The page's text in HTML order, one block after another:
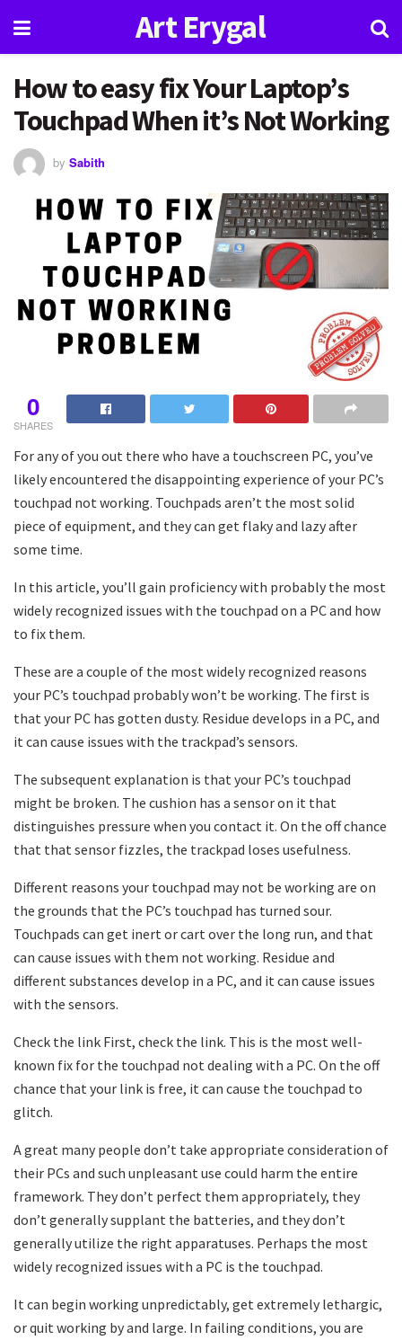
Art Erygal
How to easy fix Your Laptop’s
Touchpad When it’s Not Working
by Sabith
0
SHARES
For any of you out there who have a touchscreen PC, you’ve
likely encountered the disappointing experience of your PC’s
touchpad not working. Touchpads aren’t the most solid
piece of equipment, and they can get flaky and lazy after
some time.
In this article, you’ll gain proficiency with probably the most
widely recognized issues with the touchpad on a PC and how
to fix them.
These are a couple of the most widely recognized reasons
your PC’s touchpad probably won’t be working. The first is
that your PC has gotten dusty. Residue develops in a PC, and
it can cause issues with the trackpad’s sensors.
The subsequent explanation is that your PC’s touchpad
might be broken. The cushion has a sensor on it that
distinguishes pressure when you contact it. On the off chance
that that sensor fizzles, the trackpad loses usefulness.
Different reasons your touchpad may not be working are on
the grounds that the PC’s touchpad has turned sour.
Touchpads can get inert or cart over the long run, and that
can cause issues with them not working. Residue and
different substances develop in a PC, and it can cause issues
with the sensors.
Check the link First, check the link. This is the most well-
known fix for the touchpad not dealing with a PC. On the off
chance that your link is free, it can cause the touchpad to
glitch.
A great many people don’t take appropriate consideration of
their PCs and such unpleasant use could harm the entire
framework. They don’t perfect them appropriately, they
don’t generally supplant the batteries, and they don’t
generally utilize the right apparatuses. Perhaps the most
widely recognized issues with a PC is the touchpad.
It can begin working unpredictably, get extremely lethargic,
or quit working by and large. In failing conditions, you are